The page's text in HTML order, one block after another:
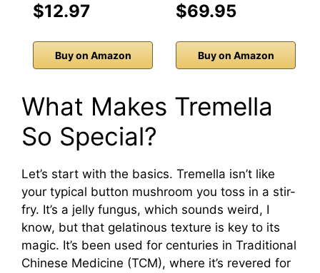
$12.97
Buy on Amazon
$69.95
Buy on Amazon
What Makes Tremella
So Special?
Let’s start with the basics. Tremella isn’t like
your typical button mushroom you toss in a stir-
fry. It’s a jelly fungus, which sounds weird, I
know, but that gelatinous texture is key to its
magic. It’s been used for centuries in Traditional
Chinese Medicine (TCM), where it’s revered for